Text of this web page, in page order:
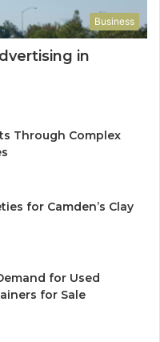
Business
in
Through Complex
for Camden’s Clay
for Used
for Sale